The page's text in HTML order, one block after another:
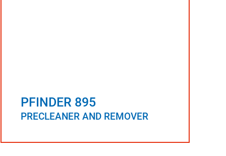
PFINDER 895
PRECLEANER AND REMOVER